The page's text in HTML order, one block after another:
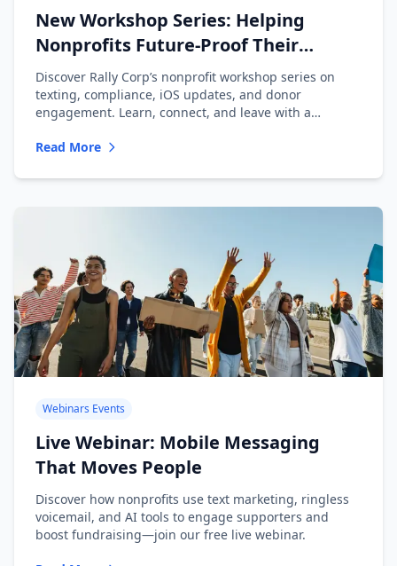
New Workshop Series: Helping
Nonprofits Future-Proof Their
Messaging
Discover Rally Corp’s nonprofit workshop series on
texting, compliance, iOS updates, and donor
engagement. Learn, connect, and leave with a
Read More
Webinars Events
Live Webinar: Mobile Messaging
That Moves People
Discover how nonprofits use text marketing, ringless
voicemail, and AI tools to engage supporters and
boost fundraising—join our free live webinar.